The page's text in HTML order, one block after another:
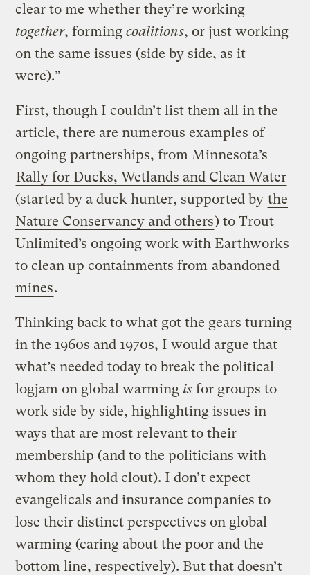
clear to me whether they’re working
together, formingcoalitions, or just working
on the same issues (side by side, as it
were).”
First, though I couldn’t list them all in the
article, there are numerous examples of
ongoing partnerships, from Minnesota’s
Rally for Ducks, Wetlands and Clean Water
(started by a duck hunter, supported by the
Nature Conservancy and others) to Trout
Unlimited’s ongoing work with Earthworks
to clean up containments from abandoned
mines.
Thinking back to what got the gears turning
in the 1960s and 1970s, I would argue that
what’s needed today to break the political
logjam on global warming is for groups to
work side by side, highlighting issues in
ways that are most relevant to their
membership (and to the politicians with
whom they hold clout). I don’t expect
evangelicals and insurance companies to
lose their distinct perspectives on global
warming (caring about the poor and the
bottom line, respectively). But that doesn’t